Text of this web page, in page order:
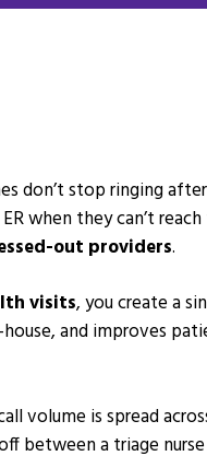
don’t stop ringing
when they can’t
out providers.
visits, you create a
and improves
volume is spread
between a triage